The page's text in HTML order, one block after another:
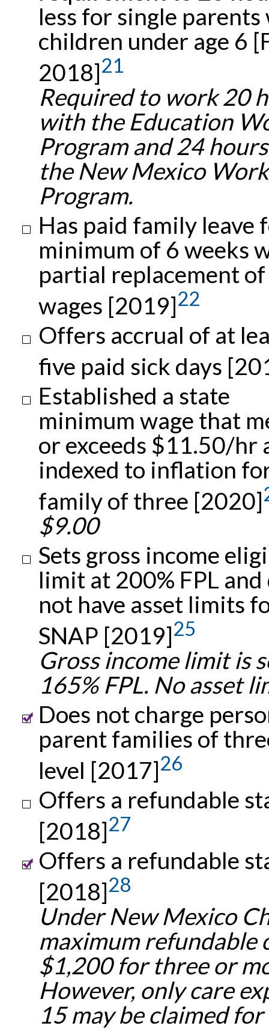
less for single
children under age 6
2018]21
Required to work 20
with the Education
Program and 24
the New Mexico
Program.
Has paid family leave
minimum of 6 weeks
partial replacement of
wages [2019]22
Offers accrual of at
five paid sick days
Established a state
minimum wage that
or exceeds $11.50/hr
indexed to inflation
family of three [2020]
$9.00
Sets gross income
limit at 200% FPL and
not have asset limits
SNAP [2019]25
Gross income limit is
165% FPL. No asset
Does not charge
parent families of
level [2017]26
Offers a refundable
[2018]27
Offers a refundable
[2018]28
Under New Mexico
maximum refundable
$1,200 for three or
However, only care
15 may be claimed